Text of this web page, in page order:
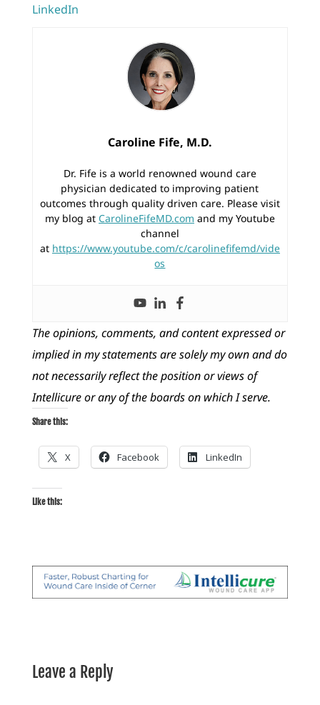
LinkedIn
Caroline Fife, M.D.
Dr. Fife is a world renowned wound care
physician dedicated to improving patient
outcomes through quality driven care. Please visit
my blog at CarolineFifeMD.com and my Youtube
channel
at https://www.youtube.com/c/carolinefifemd/vide
os
The opinions, comments, and content expressed or
implied in my statements are solely my own and do
not necessarily reflect the position or views of
Intellicure or any of the boards on which I serve.
Share this:
X Facebook LinkedIn
Like this:
Leave a Reply